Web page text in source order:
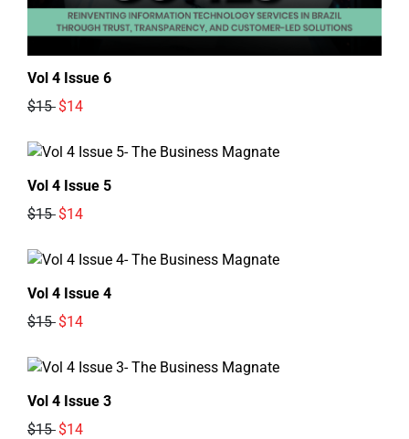
Vol 4 Issue 6
$15 $14
Vol 4 Issue 5
$15 $14
Vol 4 Issue 4
$15 $14
Vol 4 Issue 3
$15 $14